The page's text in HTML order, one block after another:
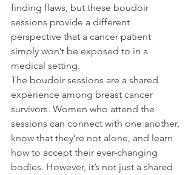
finding flaws, but these boudoir
sessions provide a different
perspective that a cancer patient
simply won’t be exposed to in a
medical setting.
The boudoir sessions are a shared
experience among breast cancer
survivors. Women who attend the
sessions can connect with one another,
know that they’re not alone, and learn
how to accept their ever-changing
bodies. However, it’s not just a shared